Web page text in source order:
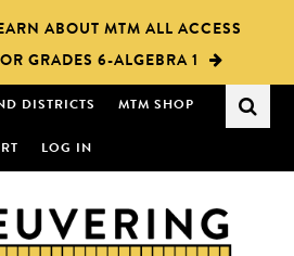
ABOUT MTM ALL ACCESS
GRADES 6-ALGEBRA 1
DISTRICTS MTM SHOP
LOG IN